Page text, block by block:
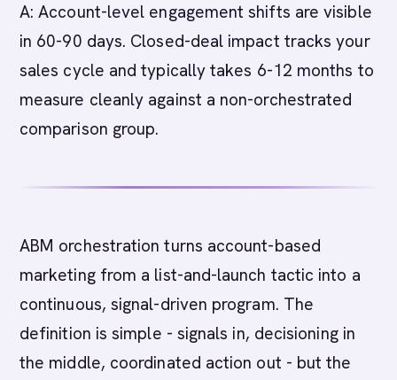
A: Account-level engagement shifts are visible
in 60-90 days. Closed-deal impact tracks your
sales cycle and typically takes 6-12 months to
measure cleanly against a non-orchestrated
comparison group.
ABM orchestration turns account-based
marketing from a list-and-launch tactic into a
continuous, signal-driven program. The
definition is simple - signals in, decisioning in
the middle, coordinated action out - but the